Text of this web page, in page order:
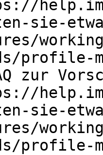
sie-
profile-
zur
sie-
profile-